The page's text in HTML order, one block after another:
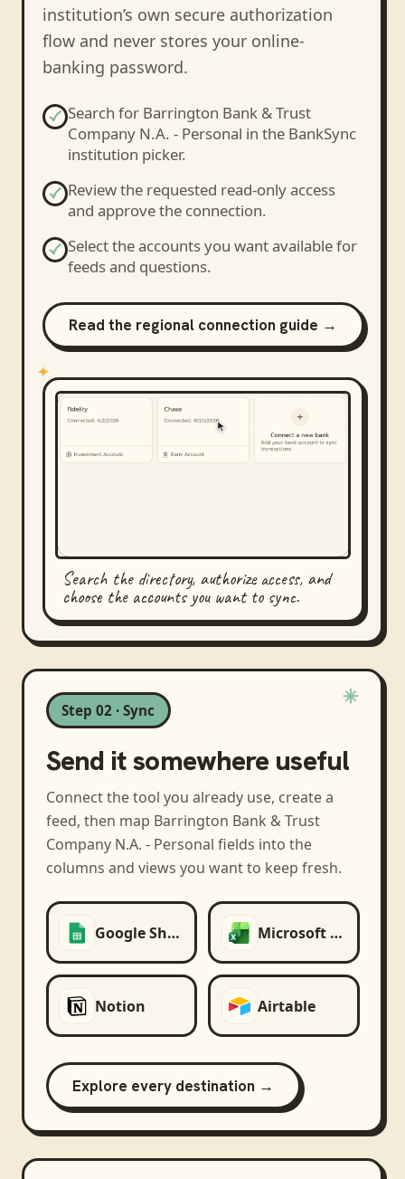
institution’s own secure authorization
flow and never stores your online-
banking password.
Search for Barrington Bank & Trust
Company N.A. - Personal in the BankSync
institution picker.
Review the requested read-only access
and approve the connection.
Select the accounts you want available for
feeds and questions.
Read the regional connection guide →
Search the directory, authorize access, and
choose the accounts you want to sync.
Step 02 · Sync
Send it somewhere useful
Connect the tool you already use, create a
feed, then map Barrington Bank & Trust
Company N.A. - Personal fields into the
columns and views you want to keep fresh.
Google Sheets Microsoft Excel
Notion Airtable
Explore every destination →